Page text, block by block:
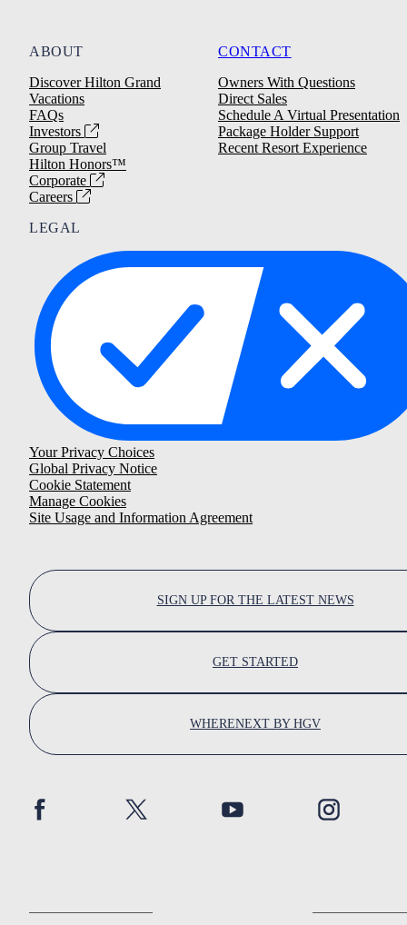
ABOUT
Discover Hilton Grand
Vacations
FAQs
Investors
Group Travel
Hilton Honors™
Corporate
Careers
CONTACT
Owners With Questions
Direct Sales
Schedule A Virtual Presentation
Package Holder Support
Recent Resort Experience
LEGAL
Your Privacy Choices
Global Privacy Notice
Cookie Statement
Manage Cookies
Site Usage and Information Agreement
SIGN UP FOR THE LATEST NEWS
GET STARTED
WHERENEXT BY HGV